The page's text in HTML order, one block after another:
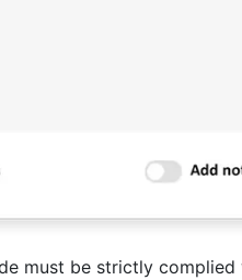
must be strictly